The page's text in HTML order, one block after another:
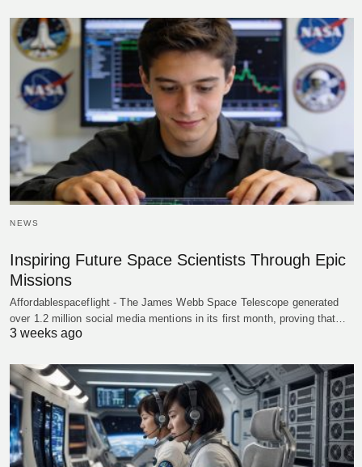
NEWS
Inspiring Future Space Scientists Through Epic
Missions
Affordablespaceflight - The James Webb Space Telescope generated
over 1.2 million social media mentions in its first month, proving that…
3 weeks ago